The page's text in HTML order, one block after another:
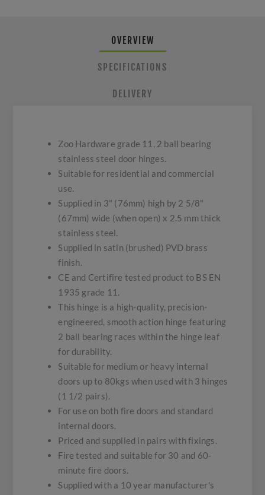
OVERVIEW
SPECIFICATIONS
DELIVERY
Zoo Hardware grade 11, 2 ball bearing
stainless steel door hinges.
Suitable for residential and commercial
use.
Supplied in 3" (76mm) high by 2 5/8"
(67mm) wide (when open) x 2.5 mm thick
stainless steel.
Supplied in satin (brushed) PVD brass
finish.
CE and Certifire tested product to BS EN
1935 grade 11.
This hinge is a high-quality, precision-
engineered, smooth action hinge featuring
2 ball bearing races within the hinge leaf
for durability.
Suitable for medium or heavy internal
doors up to 80kgs when used with 3 hinges
(1 1/2 pairs).
For use on both fire doors and standard
internal doors.
Priced and supplied in pairs with fixings.
Fire tested and suitable for 30 and 60-
minute fire doors.
Supplied with a 10 year manufacturer's